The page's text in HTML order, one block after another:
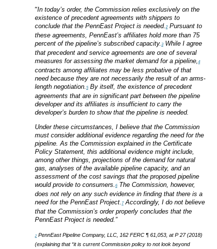
“In today’s order, the Commission relies exclusively on the
existence of precedent agreements with shippers to
conclude that the PennEast Project is needed. 2Pursuant to
these agreements, PennEast’s affiliates hold more than 75
percent of the pipeline’s subscribed capacity. 3While I agree
that precedent and service agreements are one of several
measures for assessing the market demand for a pipeline, 4
contracts among affiliates may be less probative of that
need because they are not necessarily the result of an arms-
length negotiation. 5By itself, the existence of precedent
agreements that are in significant part between the pipeline
developer and its affiliates is insufficient to carry the
developer’s burden to show that the pipeline is needed.
Under these circumstances, I believe that the Commission
must consider additional evidence regarding the need for the
pipeline. As the Commission explained in the Certificate
Policy Statement, this additional evidence might include,
among other things, projections of the demand for natural
gas, analyses of the available pipeline capacity, and an
assessment of the cost savings that the proposed pipeline
would provide to consumers. 6The Commission, however,
does not rely on any such evidence in finding that there is a
need for the PennEast Project. 7Accordingly, I do not believe
that the Commission’s order properly concludes that the
PennEast Project is needed.”
2 PennEast Pipeline Company, LLC, 162 FERC ¶ 61,053, at P 27 (2018)
(explaining that “it is current Commission policy to not look beyond